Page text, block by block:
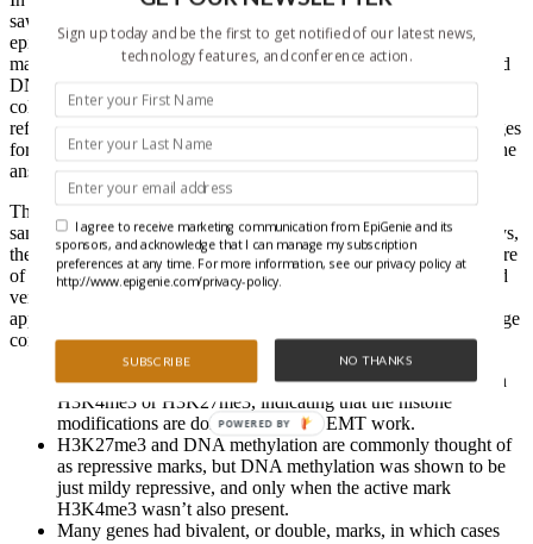
saw that gene expression in primary prostate cells undergoing an
epithelial to mesenchymal transition (EMT), an early step towards
malignancy, was massively changed. They figured that histone and
DNA methylation was behind the alterations, but without a
collector’s edition DVD with the “making of…” bonus features to
refer to, they decided to profile their samples at multiple EMT stages
for DNA methylation, H3K4me3 and H3K27me3 marks to find the
answers.
The Scandinavian group ran their ChIP and MeDIP enriched
samples for each mark on promoter and whole genome microarrays,
then analyzed the results together to get an Avatar in 3D-like picture
of the EMT re-organization, instead of the sketched out storyboard
version that looking at one mark alone might give you. The
approach uncovered some unique results…some of which challenge
conventional epigenetic wisdom:
Less DNA methylation was around in all three samples than
H3K4me3 or H3K27me3, indicating that the histone
modifications are doing most of the EMT work.
H3K27me3 and DNA methylation are commonly thought of
as repressive marks, but DNA methylation was shown to be
just mildy repressive, and only when the active mark
H3K4me3 wasn’t also present.
Many genes had bivalent, or double, marks, in which cases
Sign up today and be the first to get notified of our latest news,
technology features, and conference action.
SUBSCRIBE NO THANKS
I agree to receive marketing communication from EpiGenie and its
sponsors, and acknowledge that I can manage my subscription
preferences at any time. For more information, see our privacy policy at
http://www.epigenie.com/privacy-policy.
POWERED BY